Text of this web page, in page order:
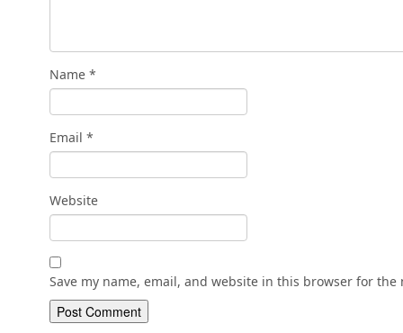
Name *
Email *
Website
Save my name, email, and website in this browser for